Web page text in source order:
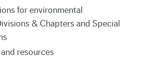
for environmental
& Chapters and Special
resources